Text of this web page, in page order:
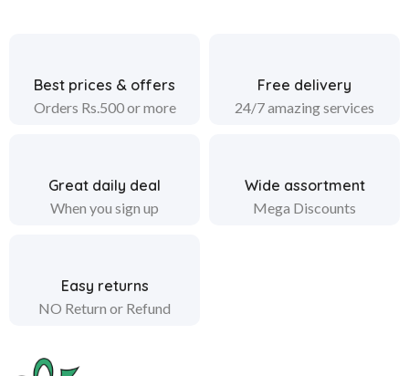
Best prices & offers
Orders Rs.500 or more
Free delivery
24/7 amazing services
Great daily deal
When you sign up
Wide assortment
Mega Discounts
Easy returns
NO Return or Refund